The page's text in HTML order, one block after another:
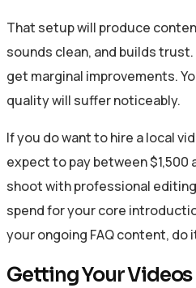
That setup will produce
sounds clean, and builds trust.
get marginal improvements.
quality will suffer noticeably.
If you do want to hire a local
expect to pay between $1,500
shoot with professional
spend for your core
your ongoing FAQ content, do
Getting Your Videos